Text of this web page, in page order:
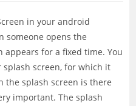
in your android
someone opens the
appears for a fixed time. You
screen, for which it
the splash screen is there
important. The splash